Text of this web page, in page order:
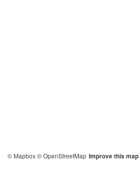
© Mapbox© OpenStreetMap Improve this map